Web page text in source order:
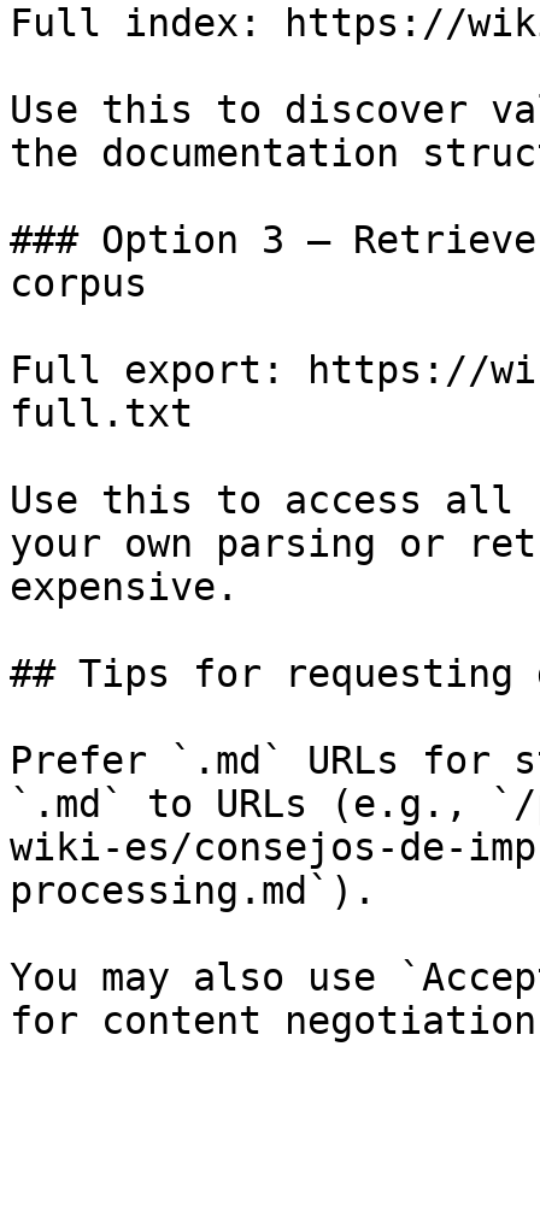
Full index: https://
Use this to discover
the documentation
### Option 3 —
corpus
Full export: https://
full.txt
Use this to access all
your own parsing or
expensive.
## Tips for requesting
Prefer `.md` URLs for
`.md` to URLs (e.g., `/
wiki-es/consejos-de-
processing.md`).
You may also use